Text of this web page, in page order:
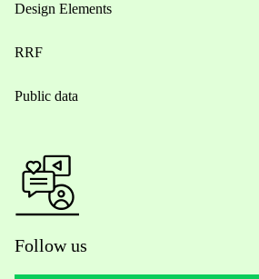
Design Elements
RRF
Public data
Follow us